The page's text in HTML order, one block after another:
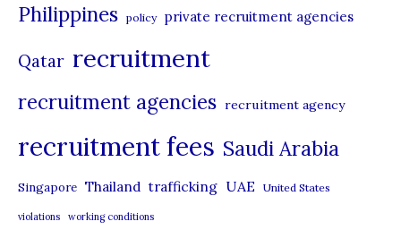
Philippines policy private recruitment agencies
Qatar recruitment
recruitment agencies recruitment agency
recruitment fees Saudi Arabia
Singapore Thailand trafficking UAE United States
violations working conditions